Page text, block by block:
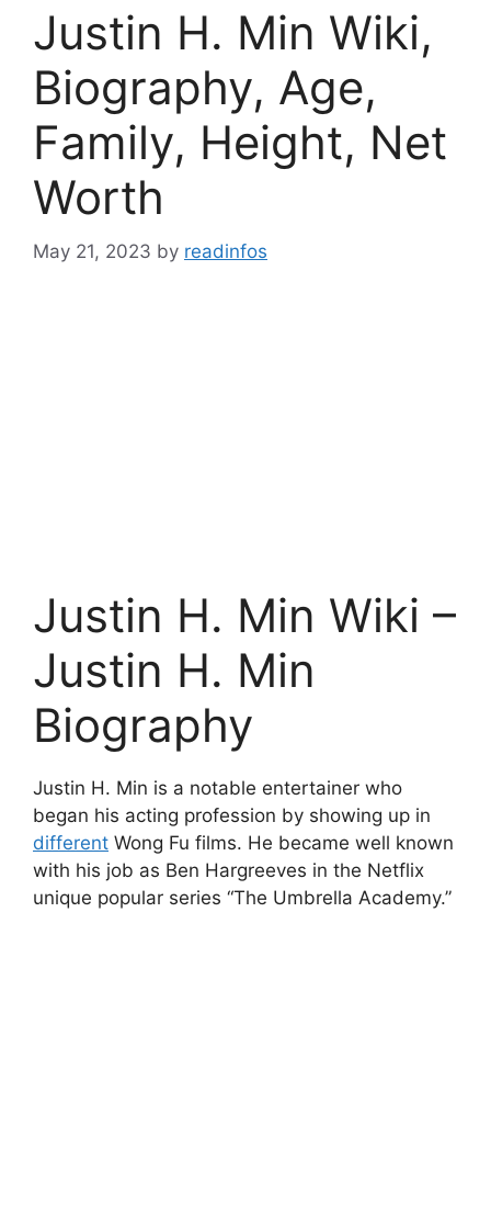
Justin H. Min Wiki,
Biography, Age,
Family, Height, Net
Worth
May 21, 2023 by readinfos
Justin H. Min Wiki –
Justin H. Min
Biography
Justin H. Min is a notable entertainer who
began his acting profession by showing up in
different Wong Fu films. He became well known
with his job as Ben Hargreeves in the Netflix
unique popular series “The Umbrella Academy.”